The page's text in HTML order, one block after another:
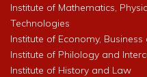
Institute of Mathematics,
Technologies
Institute of Economy,
Institute of Philology and
Institute of History and Law